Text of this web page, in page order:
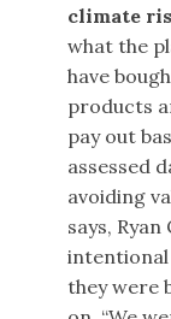
climate
what the
have
products
pay out
assessed
avoiding
says,
intentional
they were